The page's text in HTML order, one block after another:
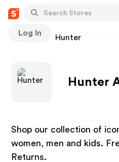
Log In
Stores Hunter
Hunter
Shop our collection of
women, men and kids.
Returns.